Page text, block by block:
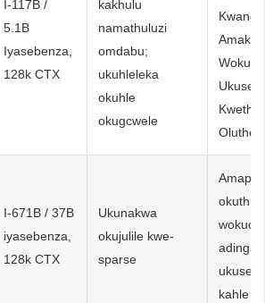
I-117B /
5.1B
Iyasebenza,
128k CTX
kakhulu
namathuluzi
omdabu;
ukuhleleka
okuhle
okugcwele
I-671B / 37B
iyasebenza,
128k CTX
Ukunakwa
okujulile kwe-
sparse
adinga
kahle